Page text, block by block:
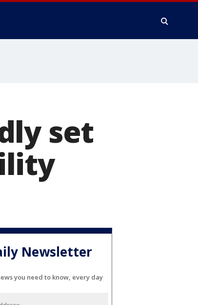
set
Newsletter
you need to know, every day